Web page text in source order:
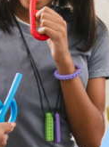
Wish List